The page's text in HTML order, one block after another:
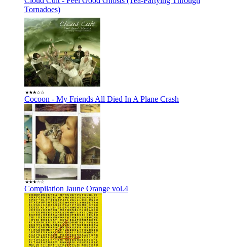
Tornadoes)
Cocoon - My Friends All Died In A Plane Crash
Compilation Jaune Orange vol.4